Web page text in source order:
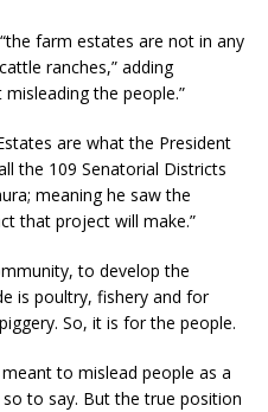
farm estates are not in any
ranches,” adding
the people.”
are what the President
the 109 Senatorial Districts
meaning he saw the
that project will make.”
to develop the
is poultry, fishery and for
So, it is for the people.
to mislead people as a
to say. But the true position